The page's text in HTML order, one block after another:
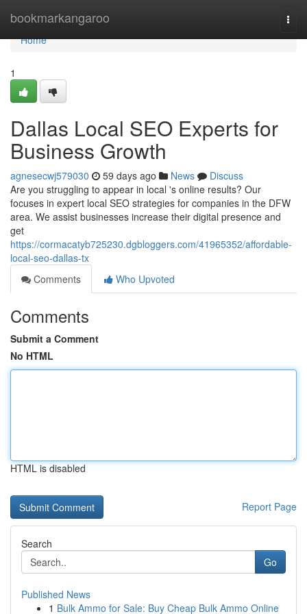
bookmarkangaroo
Home
Home
1
Dallas Local SEO Experts for
Business Growth
agnesecwj579030 59 days ago News
Discuss
Are you struggling to appear in local 's online results? Our
focuses in expert local SEO strategies for companies in the DFW
area. We assist businesses increase their digital presence and
get
https://cormacatyb725230.dgbloggers.com/41965352/affordable-
local-seo-dallas-tx
Comments
Who Upvoted
Comments
Submit a Comment
No HTML
HTML is disabled
Report Page
Search
Go
Published News
1 Bulk Ammo for Sale: Buy Cheap Bulk Ammo Online